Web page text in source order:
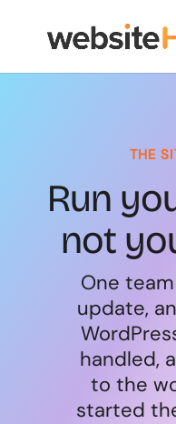
THE
Run
not
One
update,
handled,
to the
started